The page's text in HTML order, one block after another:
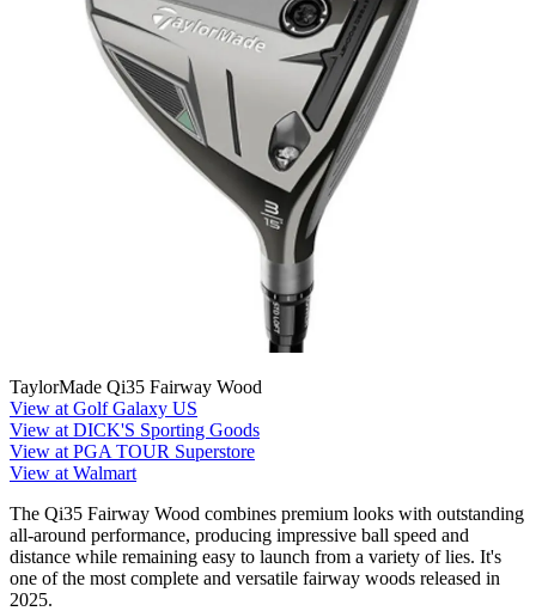
TaylorMade Qi35 Fairway Wood
View at Golf Galaxy US
View at DICK'S Sporting Goods
View at PGA TOUR Superstore
View at Walmart
The Qi35 Fairway Wood combines premium looks with outstanding
all-around performance, producing impressive ball speed and
distance while remaining easy to launch from a variety of lies. It's
one of the most complete and versatile fairway woods released in
2025.